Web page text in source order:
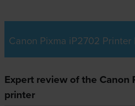
Canon Pixma iP2702 Printer
Expert review of the Canon
printer